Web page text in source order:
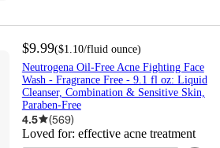
$9.99($1.10/fluid ounce)
Neutrogena Oil-Free Acne Fighting Face
Wash - Fragrance Free - 9.1 fl oz: Liquid
Cleanser, Combination & Sensitive Skin,
Paraben-Free
4.5 (569)
Loved for: effective acne treatment